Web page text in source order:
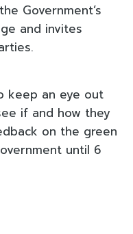
Government’s
and invites
keep an eye out
if and how they
on the green
until 6